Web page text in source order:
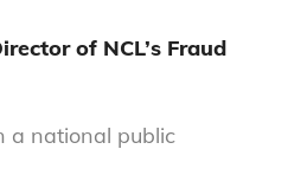
of NCL’s Fraud
a national public